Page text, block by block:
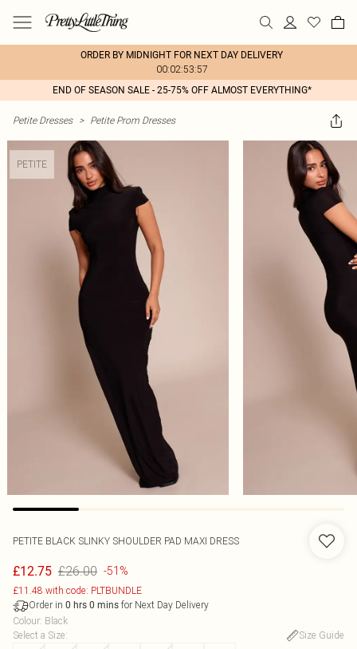
ORDER BY MIDNIGHT FOR NEXT DAY DELIVERY
00:02:53:57
END OF SEASON SALE - 25-75% OFF ALMOST EVERYTHING*
Petite Dresses > Petite Prom Dresses
PETITE
PETITE BLACK SLINKY SHOULDER PAD MAXI DRESS
£12.75 £26.00 -51%
£11.48 with code: PLTBUNDLE
Order in 0 hrs 0 mins for Next Day Delivery
Colour: Black
Select a Size:
Size Guide